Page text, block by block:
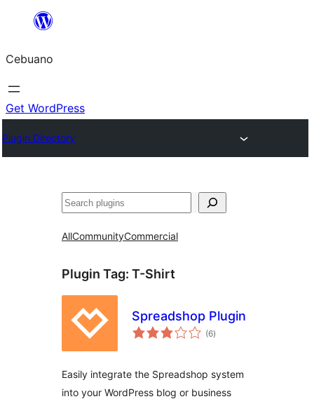
content
Cebuano
Get WordPress
Plugin Directory
Mangita
AllCommunityCommercial
Plugin Tag: T-Shirt
Spreadshop Plugin
(6total
ratings
)
Easily integrate the Spreadshop system
into your WordPress blog or business